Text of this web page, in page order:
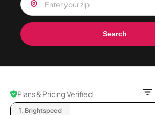
Search
Plans & Pricing Verified
1. Brightspeed